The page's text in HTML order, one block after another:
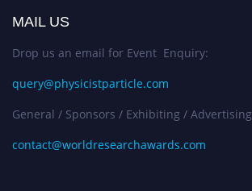
MAIL US
Drop us an email for Event Enquiry:
query@physicistparticle.com
General / Sponsors / Exhibiting /
contact@worldresearchawards.com